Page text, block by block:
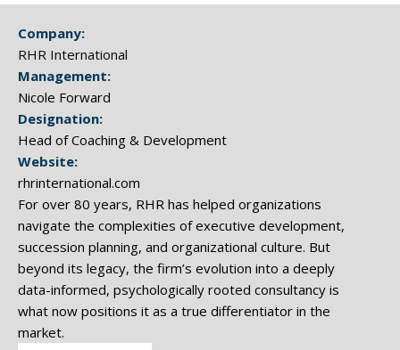
Company:
RHR International
Management:
Nicole Forward
Designation:
Head of Coaching & Development
Website:
rhrinternational.com
For over 80 years, RHR has helped organizations
navigate the complexities of executive development,
succession planning, and organizational culture. But
beyond its legacy, the firm’s evolution into a deeply
data-informed, psychologically rooted consultancy is
what now positions it as a true differentiator in the
market.